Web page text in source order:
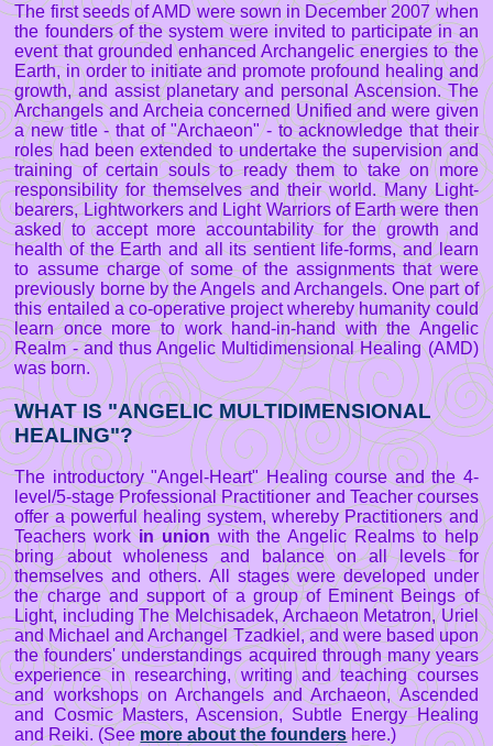
The first seeds of AMD were sown in December 2007 when
the founders of the system were invited to participate in an
event that grounded enhanced Archangelic energies to the
Earth, in order to initiate and promote profound healing and
growth, and assist planetary and personal Ascension. The
Archangels and Archeia concerned Unified and were given
a new title - that of "Archaeon" - to acknowledge that their
roles had been extended to undertake the supervision and
training of certain souls to ready them to take on more
responsibility for themselves and their world. Many Light-
bearers, Lightworkers and Light Warriors of Earth were then
asked to accept more accountability for the growth and
health of the Earth and all its sentient life-forms, and learn
to assume charge of some of the assignments that were
previously borne by the Angels and Archangels. One part of
this entailed a co-operative project whereby humanity could
learn once more to work hand-in-hand with the Angelic
Realm - and thus Angelic Multidimensional Healing (AMD)
was born.
WHAT IS "ANGELIC MULTIDIMENSIONAL
HEALING"?
The introductory "Angel-Heart" Healing course and the 4-
level/5-stage Professional Practitioner and Teacher courses
offer a powerful healing system, whereby Practitioners and
Teachers workin union with the Angelic Realms to help
bring about wholeness and balance on all levels for
themselves and others. All stages were developed under
the charge and support of a group of Eminent Beings of
Light, including The Melchisadek, Archaeon Metatron, Uriel
and Michael and Archangel Tzadkiel, and were based upon
the founders' understandings acquired through many years
experience in researching, writing and teaching courses
and workshops on Archangels and Archaeon, Ascended
and Cosmic Masters, Ascension, Subtle Energy Healing
and Reiki. (Seemore about the foundershere.)